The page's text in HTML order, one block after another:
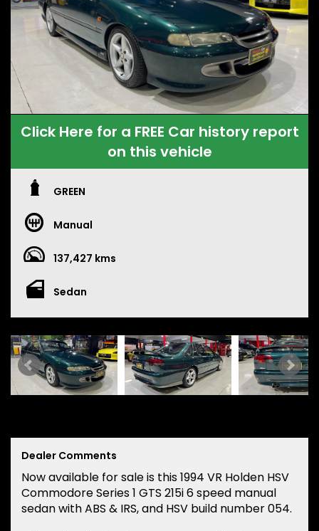
Click Here for a FREE Car history report
on this vehicle
GREEN
Manual
137,427 kms
Sedan
Dealer Comments
Now available for sale is this 1994 VR Holden HSV
Commodore Series 1 GTS 215i 6 speed manual
sedan with ABS & IRS, and HSV build number 054.